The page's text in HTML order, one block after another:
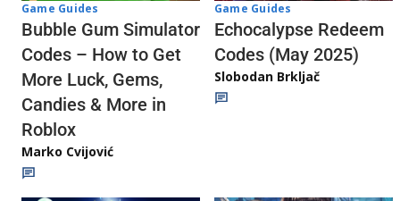
Game Guides
Bubble Gum Simulator
Codes – How to Get
More Luck, Gems,
Candies & More in
Roblox
Marko Cvijović
Game Guides
Echocalypse Redeem
Codes (May 2025)
Slobodan Brkljač